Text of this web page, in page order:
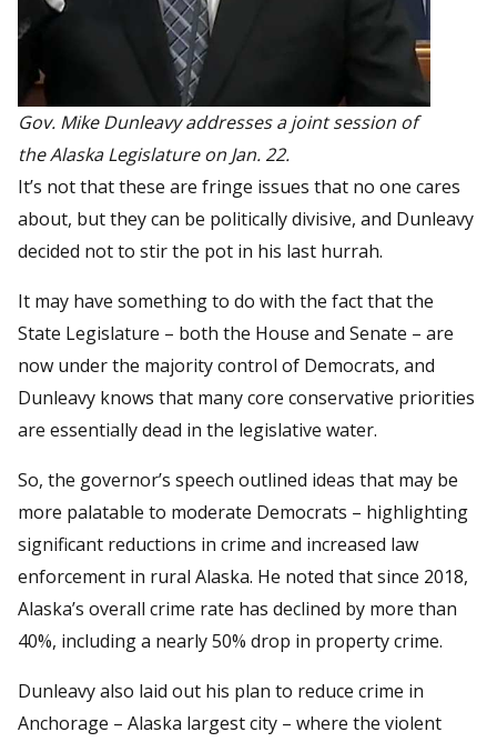
Gov. Mike Dunleavy addresses a joint session of
the Alaska Legislature on Jan. 22.
It’s not that these are fringe issues that no one cares
about, but they can be politically divisive, and Dunleavy
decided not to stir the pot in his last hurrah.
It may have something to do with the fact that the
State Legislature – both the House and Senate – are
now under the majority control of Democrats, and
Dunleavy knows that many core conservative priorities
are essentially dead in the legislative water.
So, the governor’s speech outlined ideas that may be
more palatable to moderate Democrats – highlighting
significant reductions in crime and increased law
enforcement in rural Alaska. He noted that since 2018,
Alaska’s overall crime rate has declined by more than
40%, including a nearly 50% drop in property crime.
Dunleavy also laid out his plan to reduce crime in
Anchorage – Alaska largest city – where the violent